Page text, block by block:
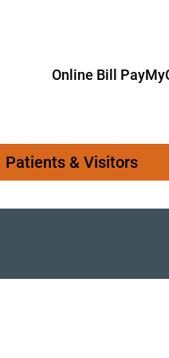
Online Bill Pay
Patients & Visitors